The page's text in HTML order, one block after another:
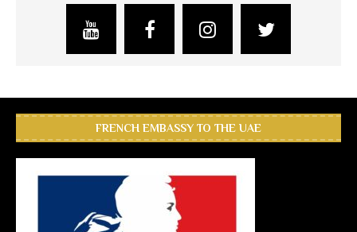
FRENCH EMBASSY TO THE UAE